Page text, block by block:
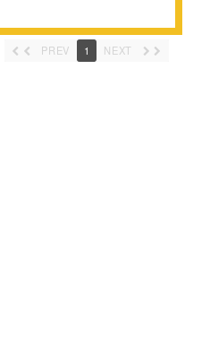
PREV 1 NEXT